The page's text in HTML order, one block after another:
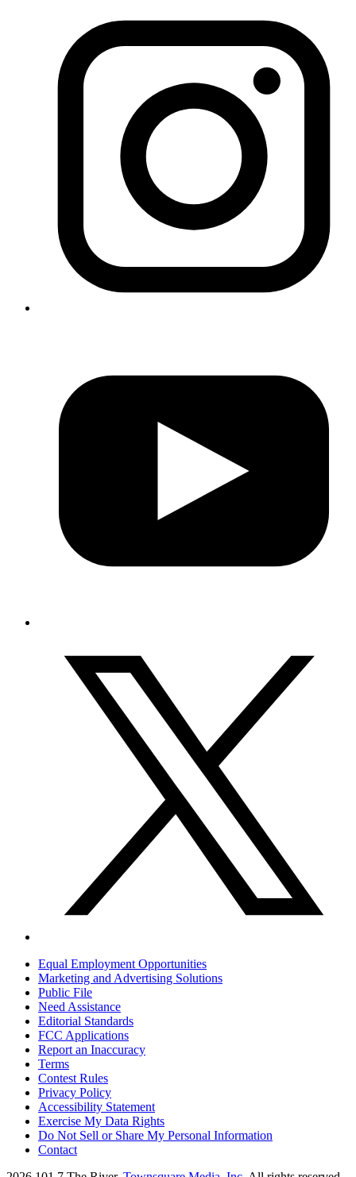
Equal Employment Opportunities
Marketing and Advertising Solutions
Public File
Need Assistance
Editorial Standards
FCC Applications
Report an Inaccuracy
Terms
Contest Rules
Privacy Policy
Accessibility Statement
Exercise My Data Rights
Do Not Sell or Share My Personal Information
Contact